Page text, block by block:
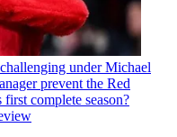
under Michael
prevent the Red
complete season?